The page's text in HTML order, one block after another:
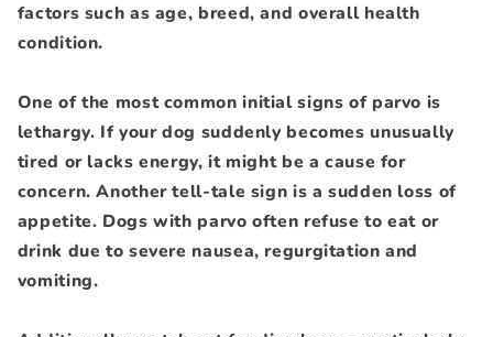
factors such as age, breed, and overall health
condition.
One of the most common initial signs of parvo is
lethargy. If your dog suddenly becomes unusually
tired or lacks energy, it might be a cause for
concern. Another tell-tale sign is a sudden loss of
appetite. Dogs with parvo often refuse to eat or
drink due to severe nausea, regurgitation and
vomiting.